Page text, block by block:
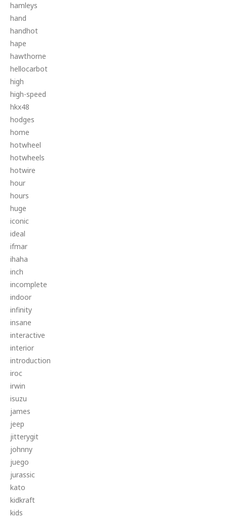
hamleys
hand
handhot
hape
hawthorne
hellocarbot
high
high-speed
hkx48
hodges
home
hotwheel
hotwheels
hotwire
hour
hours
huge
iconic
ideal
ifmar
ihaha
inch
incomplete
indoor
infinity
insane
interactive
interior
introduction
iroc
irwin
isuzu
james
jeep
jitterygit
johnny
juego
jurassic
kato
kidkraft
kids